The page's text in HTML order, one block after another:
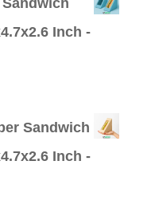
Inch -
Sandwich
Inch -